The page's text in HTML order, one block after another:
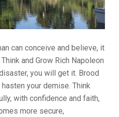
can conceive and believe, it
and Grow Rich Napoleon
you will get it. Brood
your demise. Think
with confidence and faith,
more secure,